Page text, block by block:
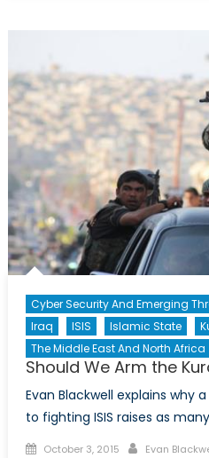
Cyber Security And Emerging
Iraq
ISIS Islamic State
The Middle East And North Africa
Should We Arm the
Evan Blackwell explains why
to fighting ISIS raises as
Posted
October 3, 2015 Author
Evan